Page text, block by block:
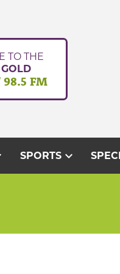
TO THE
98.5 FM
SPORTSexpand_more